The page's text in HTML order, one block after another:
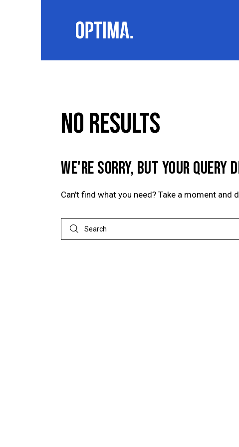
NO RESULTS
WE'RE SORRY, BUT YOUR QUERY
Can't find what you need? Take a moment